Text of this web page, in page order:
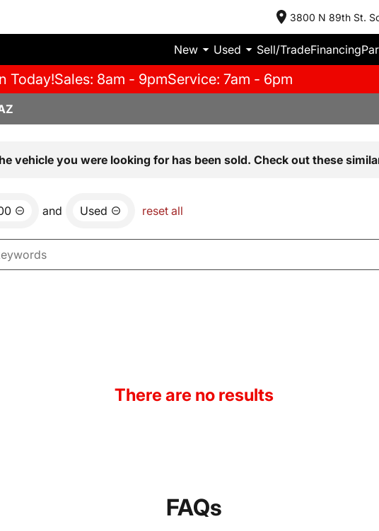
3800 N 89th St.
New Used Sell/TradeFinancing
Today!Sales: 8am - 9pmService: 7am - 6pm
vehicle you were looking for has been sold. Check out these
and Used reset all
There are no results
FAQs